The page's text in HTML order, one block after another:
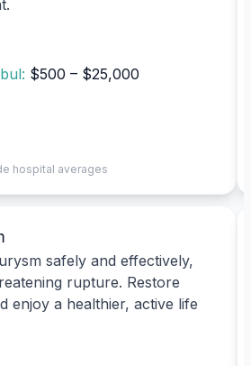
$500 – $25,000
hospital averages
safely and effectively,
rupture. Restore
enjoy a healthier, active life